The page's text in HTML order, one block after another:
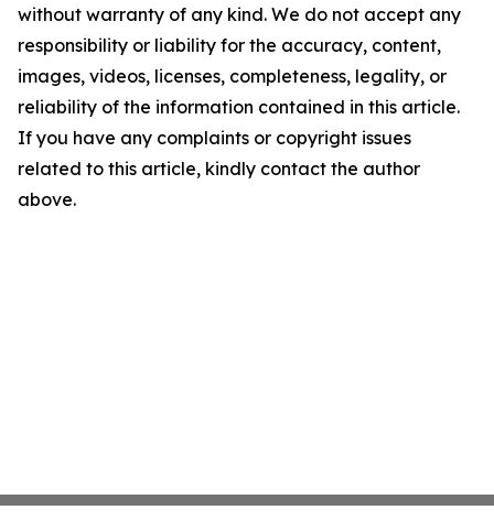
without warranty of any kind. We do not accept any
responsibility or liability for the accuracy, content,
images, videos, licenses, completeness, legality, or
reliability of the information contained in this article.
If you have any complaints or copyright issues
related to this article, kindly contact the author
above.